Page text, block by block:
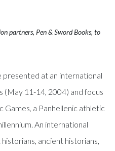
partners, Pen & Sword Books, to
presented at an international
(May 11-14, 2004) and focus
Games, a Panhellenic athletic
An international
ancient historians,